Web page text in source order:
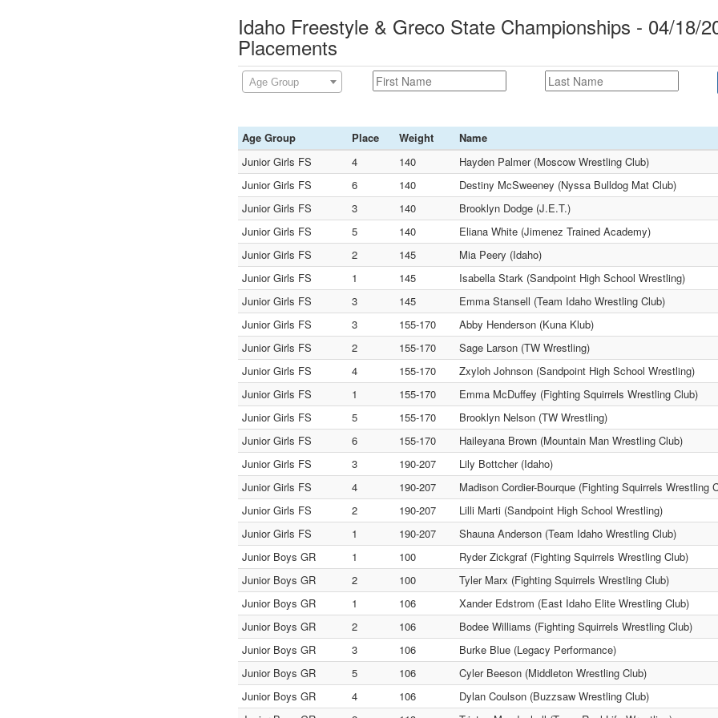
Idaho Freestyle & Greco State Championships - 04/18/
Placements
Age Group
Age Group Place Weight
Name
Junior Girls FS
4 140
Hayden Palmer (Moscow Wrestling Club)
Junior Girls FS
6 140
Destiny McSweeney (Nyssa Bulldog Mat Club)
Junior Girls FS
3 140
Brooklyn Dodge (J.E.T.)
Junior Girls FS
5 140
Eliana White (Jimenez Trained Academy)
Junior Girls FS
2 145
Mia Peery (Idaho)
Junior Girls FS
1 145
Isabella Stark (Sandpoint High School Wrestling)
Junior Girls FS
3 145
Emma Stansell (Team Idaho Wrestling Club)
Junior Girls FS
3 155-170
Abby Henderson (Kuna Klub)
Junior Girls FS
2 155-170
Sage Larson (TW Wrestling)
Junior Girls FS
4 155-170
Zxyloh Johnson (Sandpoint High School Wrestling)
Junior Girls FS
1 155-170
Emma McDuffey (Fighting Squirrels Wrestling Club)
Junior Girls FS
5 155-170
Brooklyn Nelson (TW Wrestling)
Junior Girls FS
6 155-170
Haileyana Brown (Mountain Man Wrestling Club)
Junior Girls FS
3 190-207
Lily Bottcher (Idaho)
Junior Girls FS
4 190-207
Madison Cordier-Bourque (Fighting Squirrels Wrestling
Junior Girls FS
2 190-207
Lilli Marti (Sandpoint High School Wrestling)
Junior Girls FS
1 190-207
Shauna Anderson (Team Idaho Wrestling Club)
Junior Boys GR
1 100
Ryder Zickgraf (Fighting Squirrels Wrestling Club)
Junior Boys GR
2 100
Tyler Marx (Fighting Squirrels Wrestling Club)
Junior Boys GR
1 106
Xander Edstrom (East Idaho Elite Wrestling Club)
Junior Boys GR
2 106
Bodee Williams (Fighting Squirrels Wrestling Club)
Junior Boys GR
3 106
Burke Blue (Legacy Performance)
Junior Boys GR
5 106
Cyler Beeson (Middleton Wrestling Club)
Junior Boys GR
4 106
Dylan Coulson (Buzzsaw Wrestling Club)